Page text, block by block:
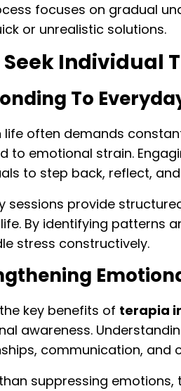
focuses on gradual
or unrealistic solutions.
Individual
To
life often demands
to emotional strain.
to step back, reflect,
sessions provide
By identifying patterns
stress constructively.
key benefits of terapia
awareness.
communication, and
suppressing